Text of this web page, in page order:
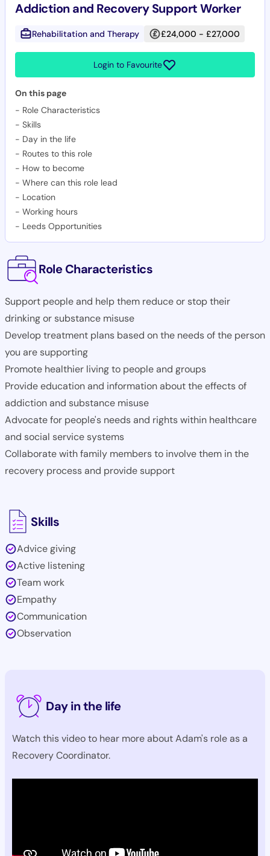
Addiction and Recovery Support Worker
Rehabilitation and Therapy £24,000 - £27,000
Login to Favourite
On this page
- Role Characteristics
- Skills
- Day in the life
- Routes to this role
- How to become
- Where can this role lead
- Location
- Working hours
- Leeds Opportunities
Role Characteristics
Support people and help them reduce or stop their
drinking or substance misuse
Develop treatment plans based on the needs of the person
you are supporting
Promote healthier living to people and groups
Provide education and information about the effects of
addiction and substance misuse
Advocate for people's needs and rights within healthcare
and social service systems
Collaborate with family members to involve them in the
recovery process and provide support
Skills
Advice giving
Active listening
Team work
Empathy
Communication
Observation
Day in the life
Watch this video to hear more about Adam's role as a
Recovery Coordinator.